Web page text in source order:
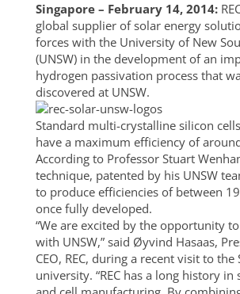
Singapore – February 14, 2014:
global supplier of solar energy
forces with the University of New
(UNSW) in the development of an
hydrogen passivation process that
discovered at UNSW.
Standard multi-crystalline silicon
have a maximum efficiency of
According to Professor Stuart
technique, patented by his UNSW
to produce efficiencies of between
once fully developed.
“We are excited by the opportunity
with UNSW,” said Øyvind Hasaas,
CEO, REC, during a recent visit to the
university. “REC has a long history